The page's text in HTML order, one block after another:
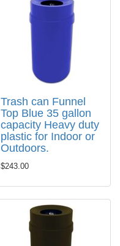
Trash can Funnel
Top Blue 35 gallon
capacity Heavy duty
plastic for Indoor or
Outdoors.
$243.00